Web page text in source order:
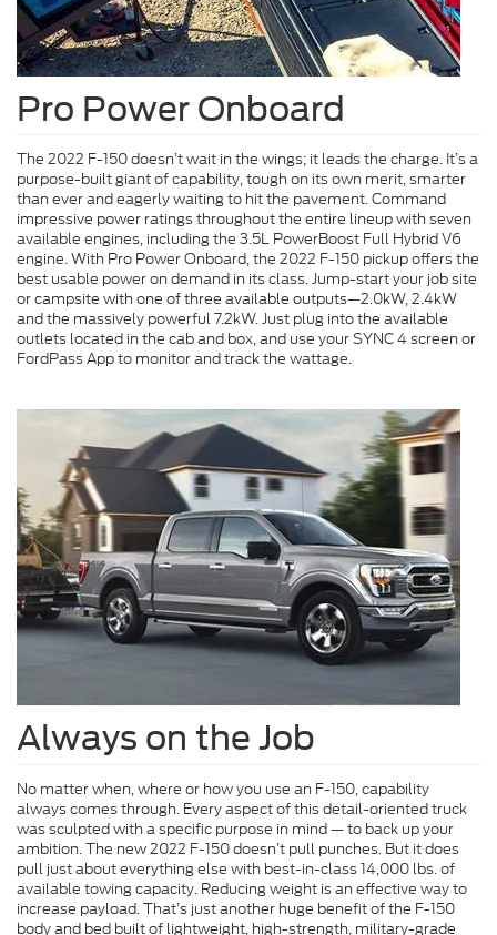
Pro Power Onboard
The 2022 F-150 doesn’t wait in the wings; it leads the charge. It’s a
purpose-built giant of capability, tough on its own merit, smarter
than ever and eagerly waiting to hit the pavement. Command
impressive power ratings throughout the entire lineup with seven
available engines, including the 3.5L PowerBoost Full Hybrid V6
engine. With Pro Power Onboard, the 2022 F-150 pickup offers the
best usable power on demand in its class. Jump-start your job site
or campsite with one of three available outputs—2.0kW, 2.4kW
and the massively powerful 7.2kW. Just plug into the available
outlets located in the cab and box, and use your SYNC 4 screen or
FordPass App to monitor and track the wattage.
Always on the Job
No matter when, where or how you use an F-150, capability
always comes through. Every aspect of this detail-oriented truck
was sculpted with a specific purpose in mind — to back up your
ambition. The new 2022 F-150 doesn’t pull punches. But it does
pull just about everything else with best-in-class 14,000 lbs. of
available towing capacity. Reducing weight is an effective way to
increase payload. That’s just another huge benefit of the F-150
body and bed built of lightweight, high-strength, military-grade